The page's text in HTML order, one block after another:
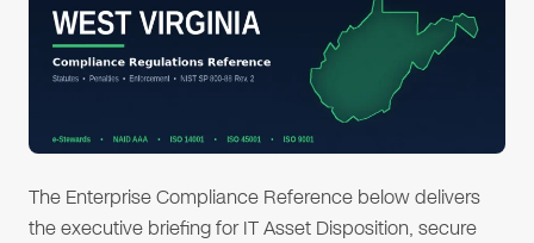
The Enterprise Compliance Reference below delivers
the executive briefing for IT Asset Disposition, secure